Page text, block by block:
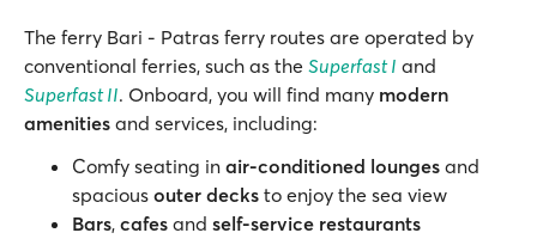
The ferry Bari - Patras ferry routes are operated by
conventional ferries, such as the Superfast I and
Superfast II. Onboard, you will find many modern
amenities and services, including:
Comfy seating in air-conditioned lounges and
spacious outer decks to enjoy the sea view
Bars, cafes and self-service restaurants